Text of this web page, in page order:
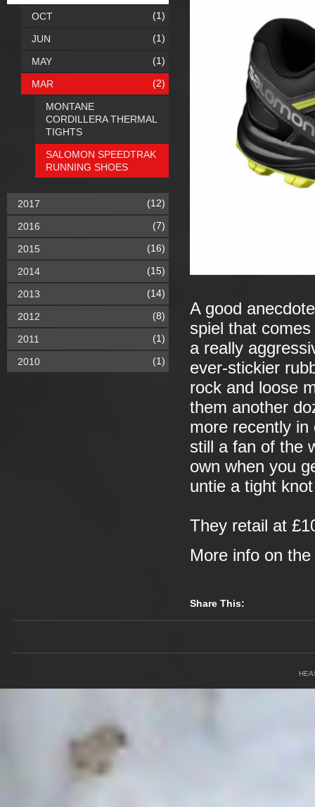
A good
spiel that
a really
ever-stickier
rock and loose
them another
more recently
still a fan of the
own when you
untie a tight
They retail at
More info on the
Share This:
OCT (1)
JUN (1)
MAY (1)
MAR (2)
MONTANE
CORDILLERA THERMAL
TIGHTS
SALOMON SPEEDTRAK
RUNNING SHOES
2017 (12)
2016 (7)
2015 (16)
2014 (15)
2013 (14)
2012 (8)
2011 (1)
2010 (1)